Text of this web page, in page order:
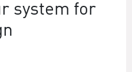
system for